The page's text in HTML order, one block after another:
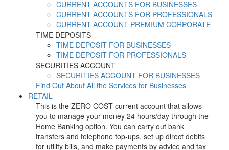
CURRENT ACCOUNTS FOR BUSINESSES
CURRENT ACCOUNTS FOR PROFESSIONALS
CURRENT ACCOUNT PREMIUM CORPORATE
TIME DEPOSITS
TIME DEPOSIT FOR BUSINESSES
TIME DEPOSIT FOR PROFESSIONALS
SECURITIES ACCOUNT
SECURITIES ACCOUNT FOR BUSINESSES
Find Out About All the Services for Businesses
RETAIL
This is the ZERO COST current account that allows
you to manage your money 24 hours/day through the
Home Banking option. You can carry out bank
transfers and telephone top-ups, set up direct debits
for utility bills, and make payments by advice and tax